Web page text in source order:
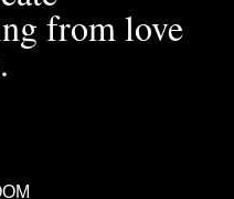
from love